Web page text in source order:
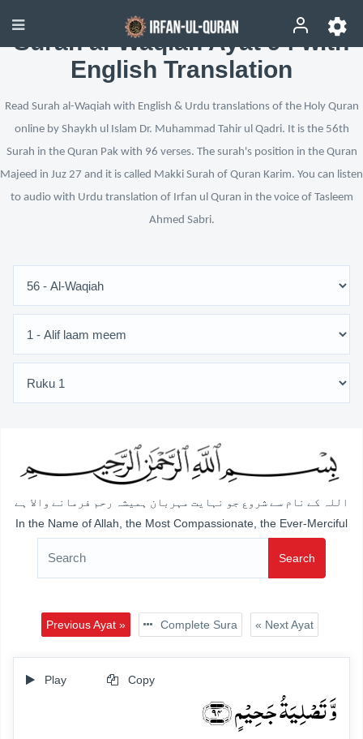
Surah al-Waqiah Ayat 94 with
English Translation
Read Surah al-Waqiah with English & Urdu translations of the Holy Quran
online by Shaykh ul Islam Dr. Muhammad Tahir ul Qadri. It is the 56th
Surah in the Quran Pak with 96 verses. The surah's position in the Quran
Majeed in Juz 27 and it is called Makki Surah of Quran Karim. You can listen
to audio with Urdu translation of Irfan ul Quran in the voice of Tasleem
Ahmed Sabri.
اللہ کے نام سے شروع جو نہایت مہربان ہمیشہ رحم فرمانے والا ہے
In the Name of Allah, the Most Compassionate, the Ever-Merciful
Search
Previous Ayat » Complete Sura « Next Ayat
Play Copy
وَّ تَصۡلِیَۃُ جَحِیۡمٍ ﴿۹۴﴾